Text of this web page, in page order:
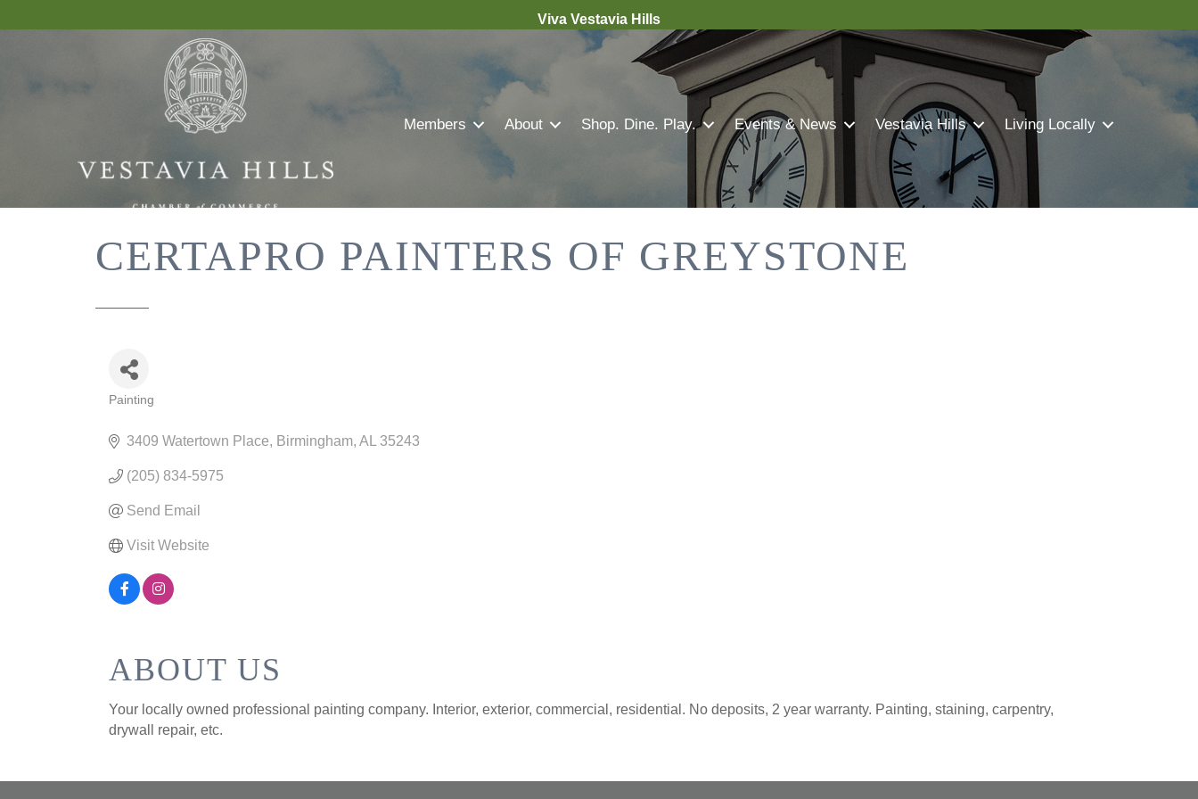
Viva Vestavia Hills
Members About Shop. Dine. Play. Events & News Vestavia Hills Living Locally
CERTAPRO PAINTERS OF GREYSTONE
Painting
3409 Watertown Place Birmingham AL 35243
(205) 834-5975
Send Email
Visit Website
ABOUT US
Your locally owned professional painting company. Interior, exterior, commercial, residential. No deposits, 2 year warranty. Painting, staining, carpentry,
drywall repair, etc.